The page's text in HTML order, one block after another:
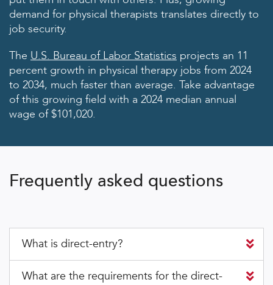
demand for physical therapists translates directly to
job security.
The U.S. Bureau of Labor Statistics projects an 11
percent growth in physical therapy jobs from 2024
to 2034, much faster than average. Take advantage
of this growing field with a 2024 median annual
wage of $101,020.
Frequently asked questions
What is direct-entry?
What are the requirements for the direct-